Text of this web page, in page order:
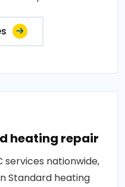
heating repair
services nationwide,
Standard heating